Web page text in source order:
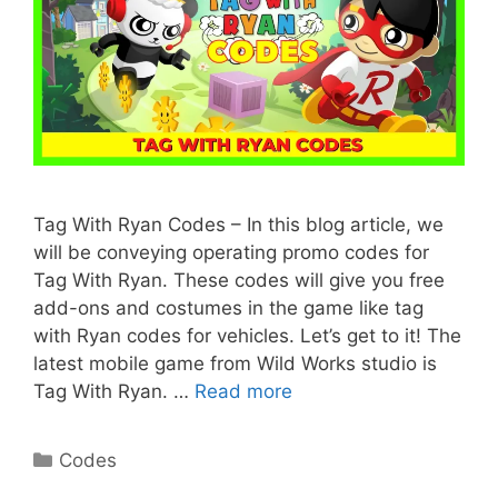
Tag With Ryan Codes – In this blog article, we
will be conveying operating promo codes for
Tag With Ryan. These codes will give you free
add-ons and costumes in the game like tag
with Ryan codes for vehicles. Let’s get to it! The
latest mobile game from Wild Works studio is
Tag With Ryan. … Read more
Categories
Codes